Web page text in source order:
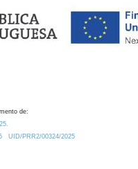
de:
UID/PRR2/00324/2025